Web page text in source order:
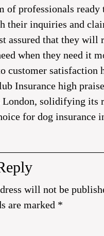
of professionals ready
their inquiries and
assured that they will
when they need it
customer satisfaction
Insurance high
London, solidifying its
for dog insurance
will not be
are marked *